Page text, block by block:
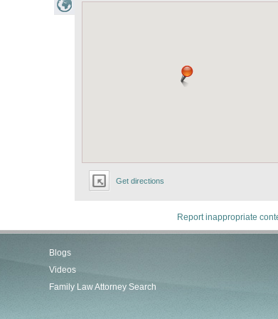
Get directions
Report inappropriate
Blogs
Videos
Family Law Attorney Search